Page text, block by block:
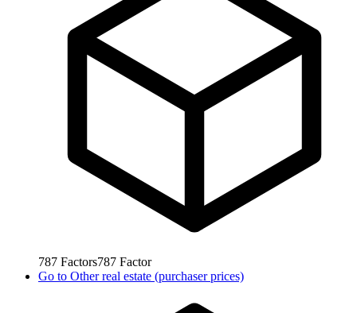
787 Factors787 Factor
Go to Other real estate (purchaser prices)